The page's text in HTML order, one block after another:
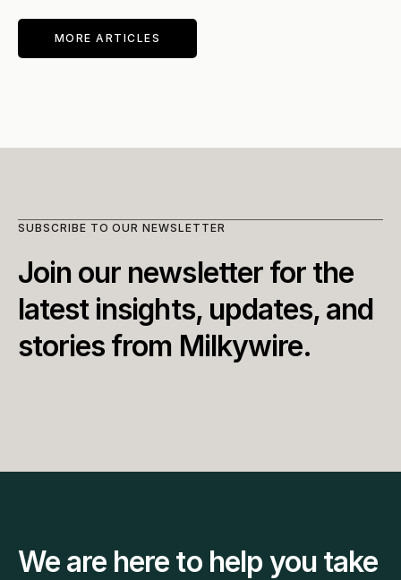
MORE ARTICLES
SUBSCRIBE TO OUR NEWSLETTER
Join our newsletter for the
latest insights, updates, and
stories from Milkywire.
We are here to help you take